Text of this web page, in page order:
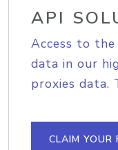
API
Access to
data in our
proxies data.
CLAIM YOUR